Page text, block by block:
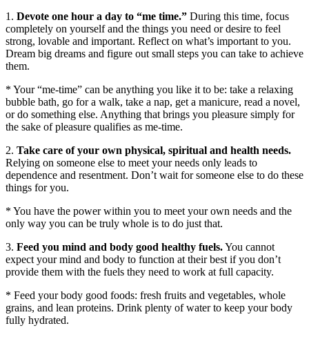
1. Devote one hour a day to “me time.” During this time, focus
completely on yourself and the things you need or desire to feel
strong, lovable and important. Reflect on what’s important to you.
Dream big dreams and figure out small steps you can take to achieve
them.
* Your “me-time” can be anything you like it to be: take a relaxing
bubble bath, go for a walk, take a nap, get a manicure, read a novel,
or do something else. Anything that brings you pleasure simply for
the sake of pleasure qualifies as me-time.
2. Take care of your own physical, spiritual and health needs.
Relying on someone else to meet your needs only leads to
dependence and resentment. Don’t wait for someone else to do these
things for you.
* You have the power within you to meet your own needs and the
only way you can be truly whole is to do just that.
3. Feed you mind and body good healthy fuels.You cannot
expect your mind and body to function at their best if you don’t
provide them with the fuels they need to work at full capacity.
* Feed your body good foods: fresh fruits and vegetables, whole
grains, and lean proteins. Drink plenty of water to keep your body
fully hydrated.